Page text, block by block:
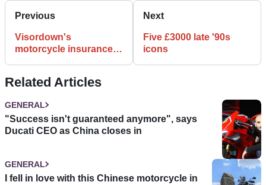
Previous
Visordown's
motorcycle insurance
Next
Five £3000 late '90s
icons
Related Articles
GENERAL
"Success isn't guaranteed anymore", says
Ducati CEO as China closes in
GENERAL
I fell in love with this Chinese motorcycle in